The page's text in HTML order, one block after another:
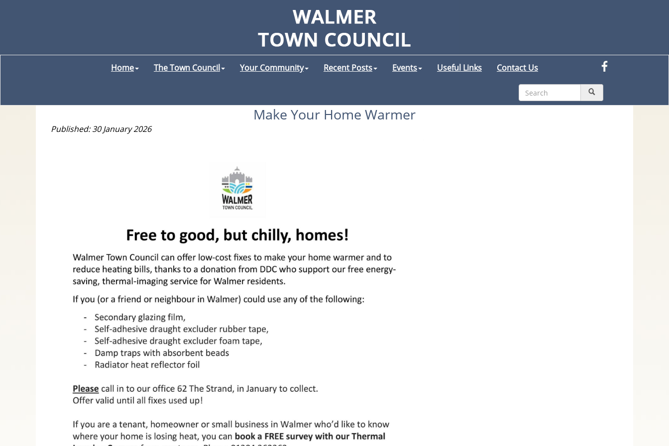
Home The Town Council Your Community Recent Posts Events Useful Links Contact Us
Make Your Home Warmer
Published: 30 January 2026